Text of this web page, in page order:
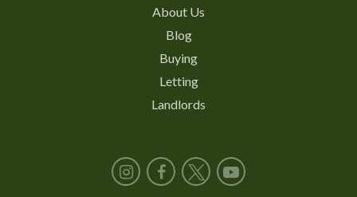
About Us
Blog
Buying
Letting
Landlords
InstagramFacebook
X YouTube